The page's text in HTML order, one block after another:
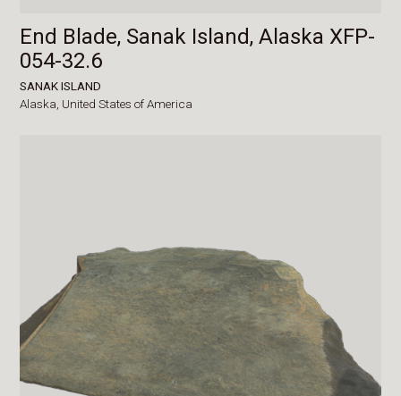
End Blade, Sanak Island, Alaska XFP-
054-32.6
SANAK ISLAND
Alaska, United States of America